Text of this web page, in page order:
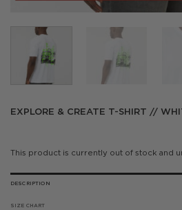
EXPLORE & CREATE T-SHIRT //
This product is currently out of stock and
DESCRIPTION
SIZE CHART